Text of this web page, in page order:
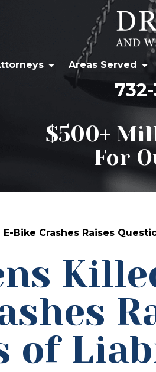
Areas Served
$500+
For
Bike Crashes Raises
of